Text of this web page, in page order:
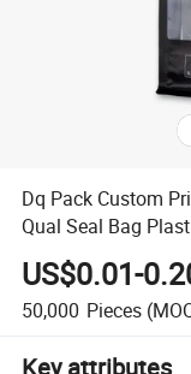
Dq Pack Custom
Qual Seal Bag
US$0.01-
50,000 Pieces
Key attributes